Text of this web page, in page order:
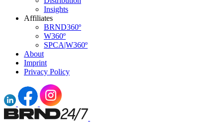
Insights
Affiliates
BRND360º
W360º
SPCA|W360º
About
Imprint
Privacy Policy